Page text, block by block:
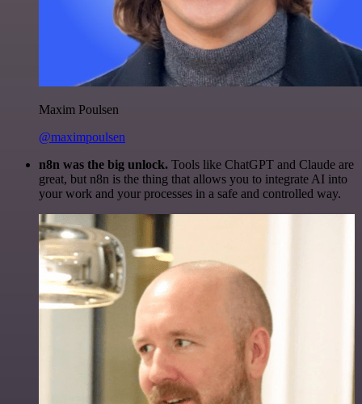
Maxim Poulsen
@maximpoulsen
n8n was the big unlock. Tools like ChatGPT and Claude are
great, but n8n is the thing that allows you to integrate AI into
your work and your processes in a safe and controlled way.